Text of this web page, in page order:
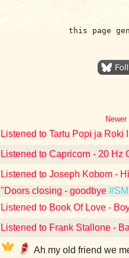
this page
Listened to Tartu Popi ja Roki
Listened to Capricorn - 20 Hz
Listened to Joseph Kobom -
"Doors closing - goodbye
Listened to Book Of Love -
Listened to Frank Stallone -
Ah my old friend we